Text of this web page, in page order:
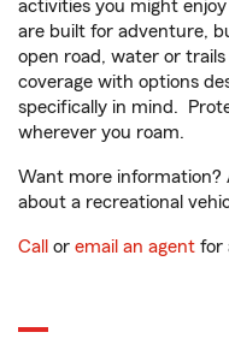
activities you might
are built for adventure,
open road, water or
coverage with options
specifically in mind.
wherever you roam.
Want more information?
about a recreational
Call or email an agent for